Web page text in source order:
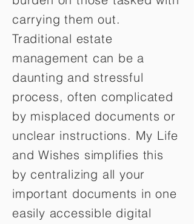
carrying them out.
Traditional estate
management can be a
daunting and stressful
process, often complicated
by misplaced documents or
unclear instructions. My Life
and Wishes simplifies this
by centralizing all your
important documents in one
easily accessible digital